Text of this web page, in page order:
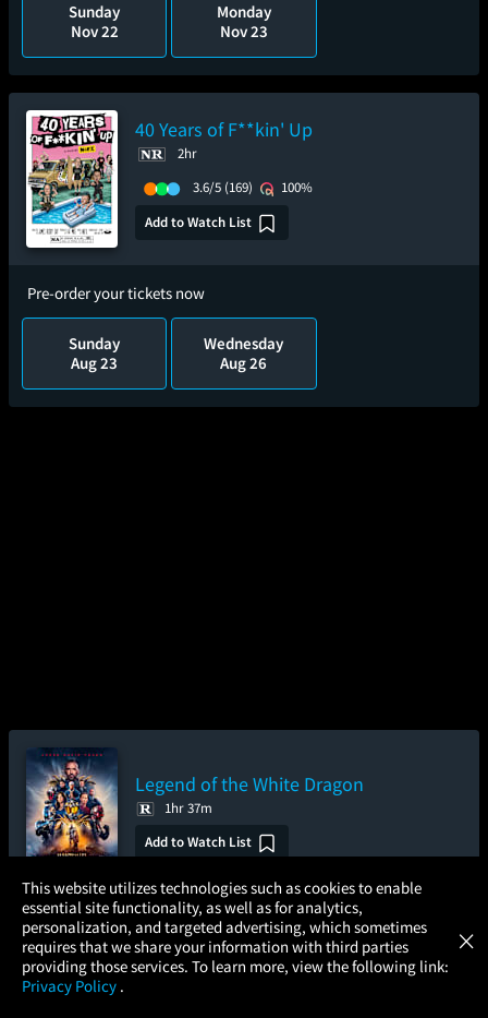
Sunday
Nov 22
Monday
Nov 23
40 Years of F**kin' Up
2hr
3.6/5 (169)
100%
Add to Watch List
Pre-order your tickets now
Sunday
Aug 23
Wednesday
Aug 26
Legend of the White Dragon
1hr 37m
Add to Watch List
Pre-order your tickets now
Friday
Aug 28
Saturday
Sunday
This website utilizes technologies such as cookies to enable
essential site functionality, as well as for analytics,
personalization, and targeted advertising, which sometimes
requires that we share your information with third parties
providing those services. To learn more, view the following link:
Privacy Policy .
×
× Atom Tickets
Movies Made Easy GET